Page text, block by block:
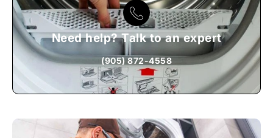
Need help? Talk to an expert
(905) 872-4558